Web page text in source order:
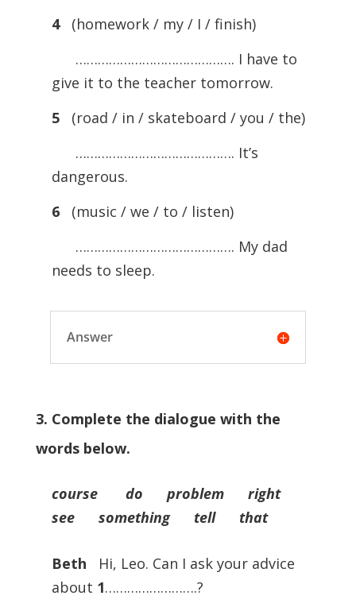
4
(homework / my / I / finish)
……………………………………. I have to
give it to the teacher tomorrow.
5
(road / in / skateboard / you / the)
……………………………………. It’s
dangerous.
6
(music / we / to / listen)
……………………………………. My dad
needs to sleep.
Answer
3. Complete the dialogue with the
words below.
course do problem right
see something tell that
Beth Hi, Leo. Can I ask your advice
about 1…………………….?